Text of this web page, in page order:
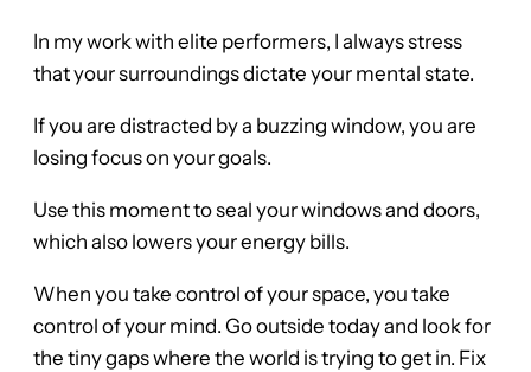
In my work with elite performers, I always stress
that your surroundings dictate your mental state.
If you are distracted by a buzzing window, you are
losing focus on your goals.
Use this moment to seal your windows and doors,
which also lowers your energy bills.
When you take control of your space, you take
control of your mind. Go outside today and look for
the tiny gaps where the world is trying to get in. Fix